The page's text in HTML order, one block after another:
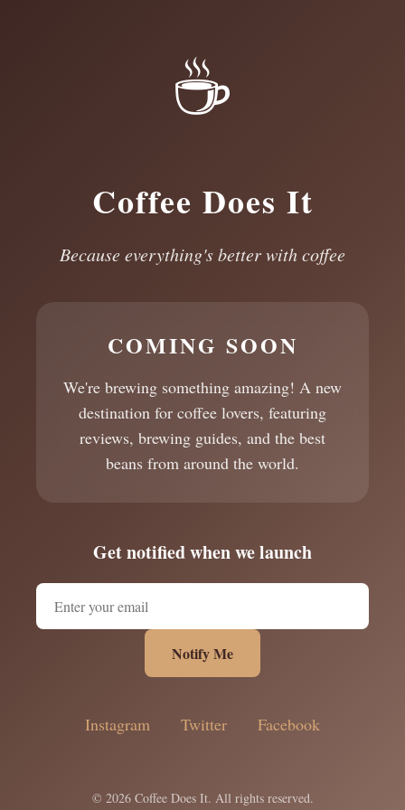
☕
Coffee Does It
Because everything's better with coffee
COMING SOON
We're brewing something amazing! A new
destination for coffee lovers, featuring
reviews, brewing guides, and the best
beans from around the world.
Get notified when we launch
Notify Me
Instagram Twitter Facebook
© 2026 Coffee Does It. All rights reserved.